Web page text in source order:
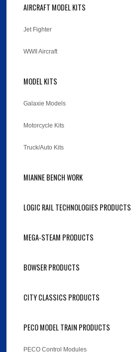
AIRCRAFT MODEL KITS
Jet Fighter
WWII Aircraft
MODEL KITS
Galaxie Models
Motorcycle Kits
Truck/Auto Kits
MIANNE BENCH WORK
LOGIC RAIL TECHNOLOGIES PRODUCTS
MEGA-STEAM PRODUCTS
BOWSER PRODUCTS
CITY CLASSICS PRODUCTS
PECO MODEL TRAIN PRODUCTS
PECO Control Modules